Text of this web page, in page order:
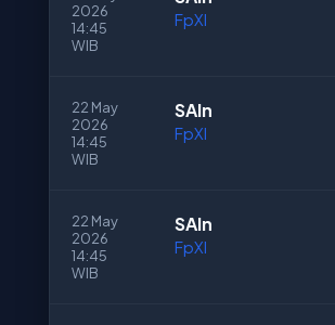
2026
14:45
WIB
FpXI
22 May
2026
14:45
WIB
SAln
FpXI
22 May
2026
14:45
WIB
SAln
FpXI